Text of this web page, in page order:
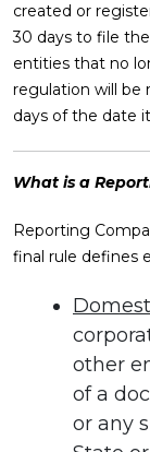
created or
30 days to file
entities that no
regulation will be
days of the date
What is a
Reporting
final rule defines
other
of a
or any